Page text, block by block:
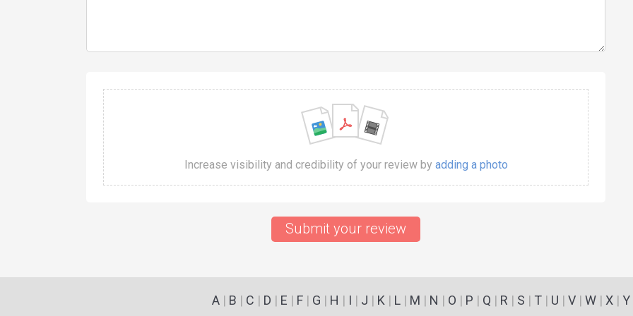
Increase visibility and credibility of your review by adding a photo
Submit your review
A| B | C | D | E | F| G | H | I | J | K | L| M | N | O | P | Q | R | S | T| U | V| W| X| Y